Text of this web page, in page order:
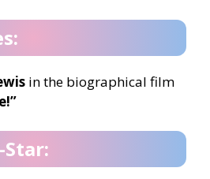
in the biographical film